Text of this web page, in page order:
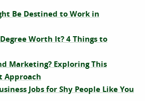
Be Destined to Work in
Worth It? 4 Things to
Marketing? Exploring This
Approach
Jobs for Shy People Like You